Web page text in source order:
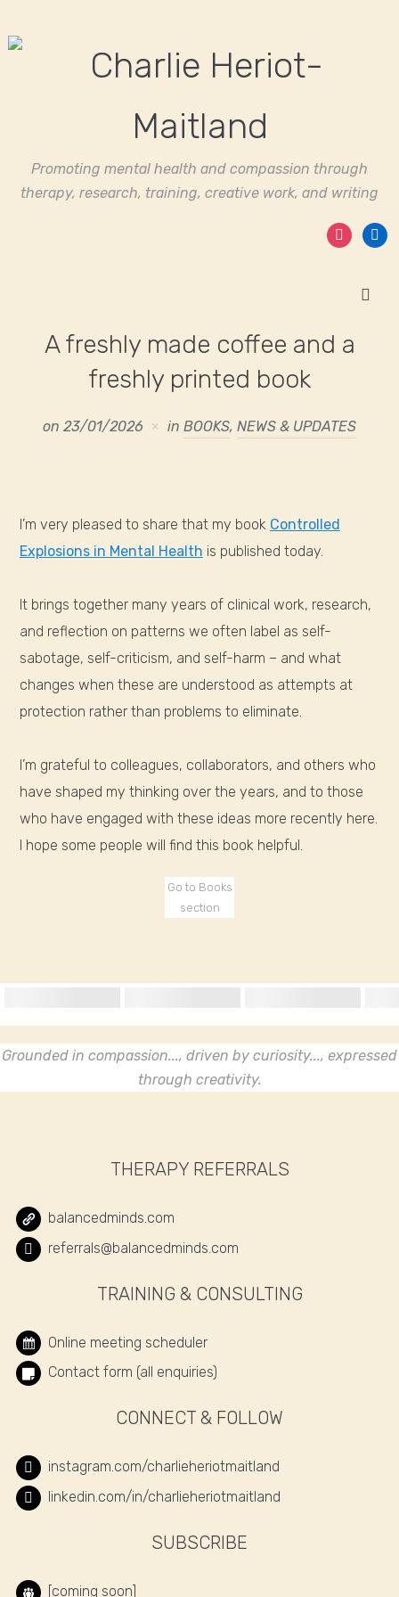
Promoting mental health and compassion through
therapy, research, training, creative work, and writing
instagram
A freshly made coffee and a
freshly printed book
on 23/01/2026 in BOOKS, NEWS & UPDATES
I’m very pleased to share that my book Controlled
Explosions in Mental Health is published today.
It brings together many years of clinical work, research,
and reflection on patterns we often label as self-
sabotage, self-criticism, and self-harm – and what
changes when these are understood as attempts at
protection rather than problems to eliminate.
I’m grateful to colleagues, collaborators, and others who
have shaped my thinking over the years, and to those
who have engaged with these ideas more recently here.
I hope some people will find this book helpful.
Go to Books
section
Grounded in compassion..., driven by curiosity..., expressed
through creativity.
THERAPY REFERRALS
balancedminds.com
referrals@balancedminds.com
TRAINING & CONSULTING
Online meeting scheduler
Contact form (all enquiries)
CONNECT & FOLLOW
instagram.com/charlieheriotmaitland
linkedin.com/in/charlieheriotmaitland
SUBSCRIBE
[coming soon]